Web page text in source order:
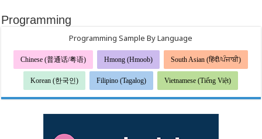
Programming
Programming Sample By Language
Chinese (普通话/粤语) Hmong (Hmoob) South Asian (हिंदी/ਪੰਜਾਬੀ)
Korean (한국인) Filipino (Tagalog) Vietnamese (Tiếng Việt)